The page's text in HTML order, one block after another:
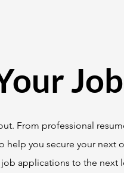
From professional
help you secure your next
applications to the next